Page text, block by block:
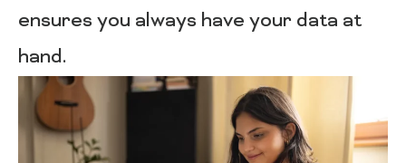
ensures you always have your data at
hand.